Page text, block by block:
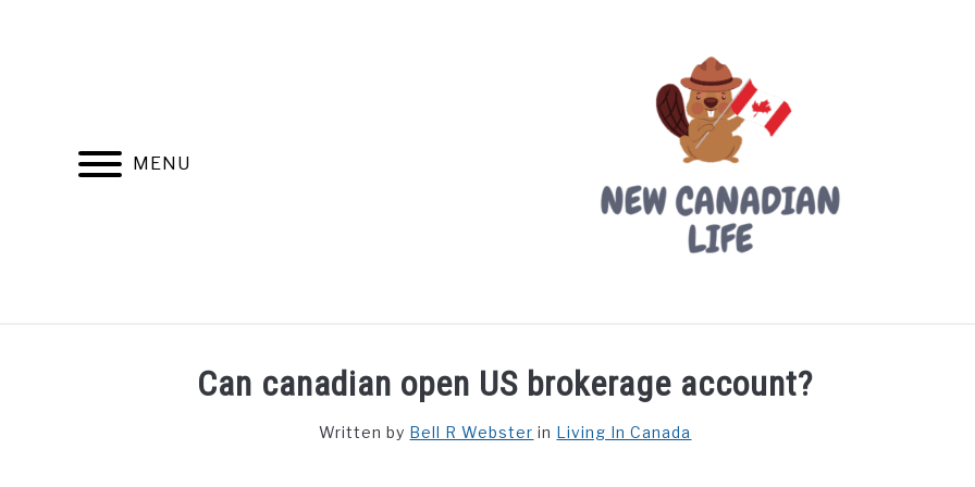
MENU
FIND YOUR NOC FOR FREE FREE CREDIT SCORE LIVING IN CANADA PROVINCES
Can canadian open US brokerage account?
Written by Bell R Webster in Living In Canada